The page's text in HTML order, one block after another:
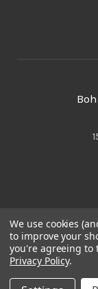
We use cookies
to improve your
you're agreeing to
Privacy Policy.